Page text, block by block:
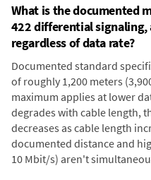
What is the documented
422 differential signaling,
regardless of data rate?
Documented standard
of roughly 1,200 meters
maximum applies at lower
degrades with cable length,
decreases as cable length
documented distance and
10 Mbit/s) aren't